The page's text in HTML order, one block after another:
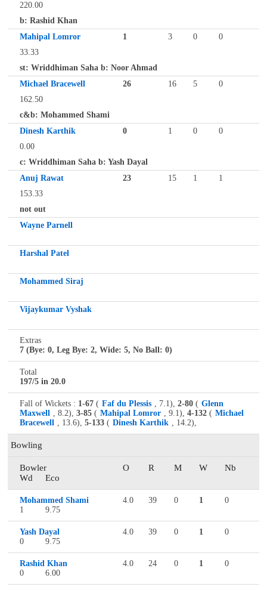
220.00
b: Rashid Khan
Mahipal Lomror
1 3 0
0
33.33
st: Wriddhiman Saha b: Noor Ahmad
Michael Bracewell
26 16 5
0
162.50
c&b: Mohammed Shami
Dinesh Karthik
0 1 0
0
0.00
c: Wriddhiman Saha b: Yash Dayal
Anuj Rawat
23 15 1
1
153.33
not out
Wayne Parnell
Harshal Patel
Mohammed Siraj
Vijaykumar Vyshak
Extras
7 (Bye: 0, Leg Bye: 2, Wide: 5, No Ball: 0)
Total
197/5 in 20.0
Fall of Wickets : 1-67 ( Faf du Plessis , 7.1), 2-80 ( Glenn
Maxwell , 8.2), 3-85 ( Mahipal Lomror , 9.1), 4-132 ( Michael
Bracewell , 13.6), 5-133 ( Dinesh Karthik , 14.2),
Bowling
Bowler O R M W
Nb
Wd
Eco
Mohammed Shami 4.0 39 0 1
0
1
9.75
Yash Dayal 4.0 39 0 1
0
0
9.75
Rashid Khan 4.0 24 0 1
0
0
6.00